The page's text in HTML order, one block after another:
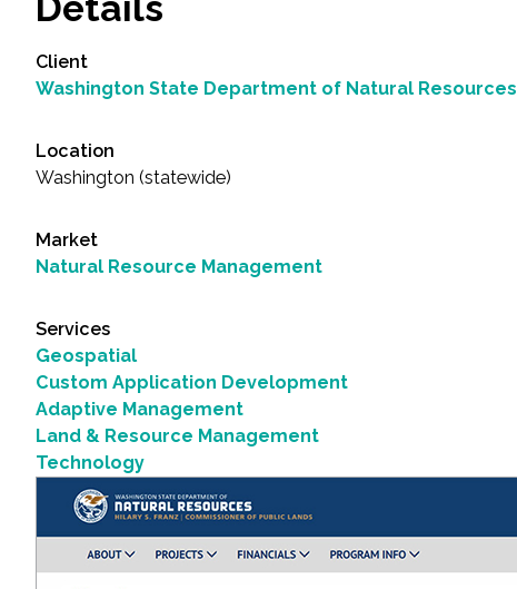
Client
Washington State Department of Natural Resources
Location
Washington (statewide)
Market
Natural Resource Management
Services
Geospatial
Custom Application Development
Adaptive Management
Land & Resource Management
Technology